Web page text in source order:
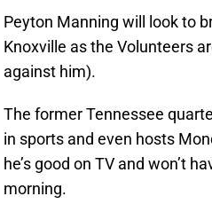
Peyton Manning will look to
Knoxville as the Volunteers
against him).
The former Tennessee
in sports and even hosts
he’s good on TV and won’t
morning.